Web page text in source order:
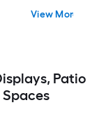
View More
Patio